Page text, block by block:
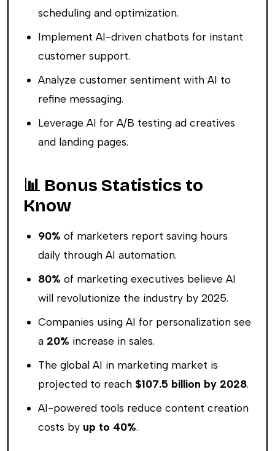
scheduling and optimization.
Implement AI-driven chatbots for instant
customer support.
Analyze customer sentiment with AI to
refine messaging.
Leverage AI for A/B testing ad creatives
and landing pages.
📊 Bonus Statistics to
Know
90% of marketers report saving hours
daily through AI automation.
80% of marketing executives believe AI
will revolutionize the industry by 2025.
Companies using AI for personalization see
a 20% increase in sales.
The global AI in marketing market is
projected to reach $107.5 billion by 2028.
AI-powered tools reduce content creation
costs by up to 40%.